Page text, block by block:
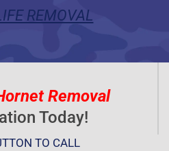
REMOVAL
Removal
Today!
TO CALL